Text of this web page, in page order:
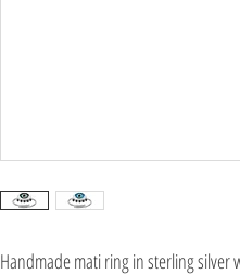
Handmade mati ring in sterling silver